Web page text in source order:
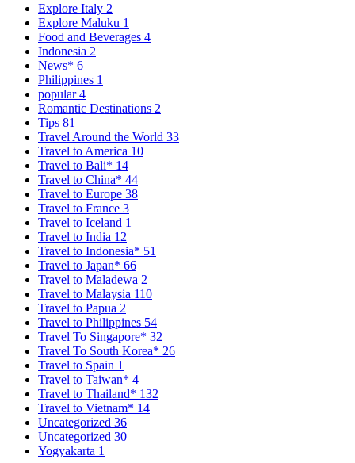
Explore Italy 2
Explore Maluku 1
Food and Beverages 4
Indonesia 2
News* 6
Philippines 1
popular4
Romantic Destinations 2
Tips 81
Travel Around the World 33
Travel to America 10
Travel to Bali* 14
Travel to China* 44
Travel to Europe 38
Travel to France 3
Travel to Iceland 1
Travel to India 12
Travel to Indonesia* 51
Travel to Japan* 66
Travel to Maladewa 2
Travel to Malaysia 110
Travel to Papua 2
Travel to Philippines 54
Travel To Singapore* 32
Travel To South Korea* 26
Travel to Spain 1
Travel to Taiwan* 4
Travel to Thailand* 132
Travel to Vietnam* 14
Uncategorized 36
Uncategorized 30
Yogyakarta 1